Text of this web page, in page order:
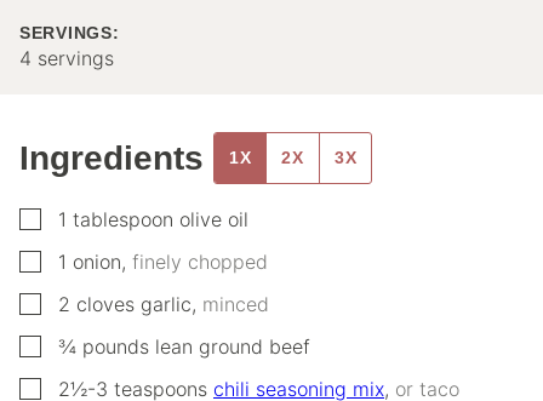
SERVINGS:
4 servings
Ingredients 1X 2X 3X
▢1 tablespoon olive oil
▢1 onion, finely chopped
▢
2 cloves garlic, minced
▢
¾ pounds lean ground beef
▢
2½-3 teaspoons chili seasoning mix, or taco